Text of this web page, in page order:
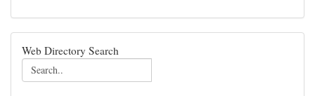
Web Directory Search